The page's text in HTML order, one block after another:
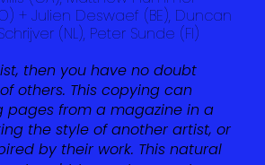
+ Julien Deswaef (BE), Duncan
(NL), Peter Sunde (FI)
then you have no doubt
others. This copying can
pages from a magazine in a
the style of another artist, or
by their work. This natural